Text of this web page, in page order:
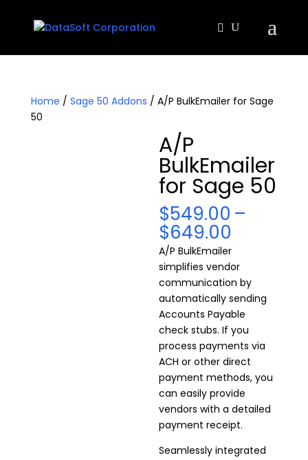
Home / Sage 50 Addons / A/P BulkEmailer for Sage
50
A/P
BulkEmailer
for Sage 50
$549.00 –
$649.00
range:
$549.00
through
$649.00
A/P BulkEmailer
simplifies vendor
communication by
automatically sending
Accounts Payable
check stubs. If you
process payments via
ACH or other direct
payment methods, you
can easily provide
vendors with a detailed
payment receipt.
Seamlessly integrated